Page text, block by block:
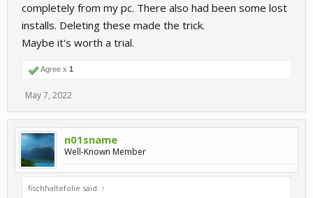
completely from my pc. There also had been some lost
installs. Deleting these made the trick.
Maybe it's worth a trial.
Agree x 1
May 7, 2022
n01sname
Well-Known Member
fischhaltefolie said: ↑